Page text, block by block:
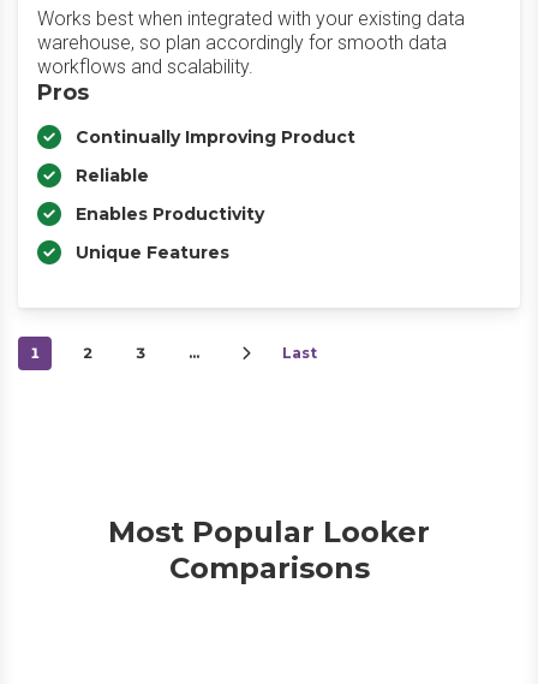
Works best when integrated with your existing data
warehouse, so plan accordingly for smooth data
workflows and scalability.
Pros
Continually Improving Product
Reliable
Enables Productivity
Unique Features
1 2 3 … Last
Most Popular Looker
Comparisons